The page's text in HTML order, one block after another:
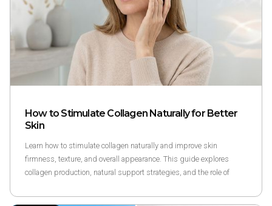
How to Stimulate Collagen Naturally for Better
Skin
Learn how to stimulate collagen naturally and improve skin
firmness, texture, and overall appearance. This guide explores
collagen production, natural support strategies, and the role of